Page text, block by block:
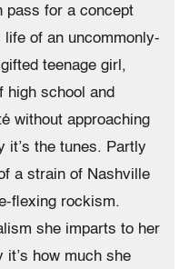
pass for a concept
of an uncommonly-
teenage girl,
high school and
without approaching
it’s the tunes. Partly
a strain of Nashville
flexing rockism.
she imparts to her
it’s how much she